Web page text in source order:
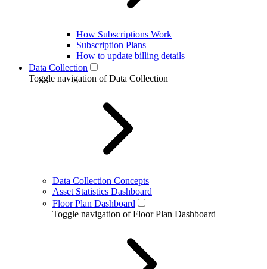
How Subscriptions Work
Subscription Plans
How to update billing details
Data Collection
Toggle navigation of Data Collection
Data Collection Concepts
Asset Statistics Dashboard
Floor Plan Dashboard
Toggle navigation of Floor Plan Dashboard